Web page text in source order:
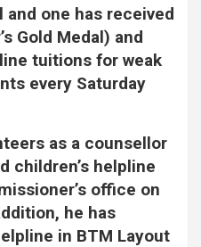
one has received
Gold Medal) and
tuitions for weak
every Saturday
as a counsellor
children’s helpline
office on
he has
in BTM Layout